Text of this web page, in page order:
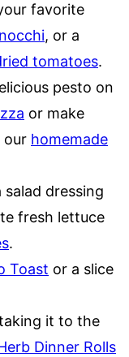
favorite
, or a
tomatoes.
pesto on
or make
our homemade
dressing
fresh lettuce
.
Toast or a slice
it to the
Dinner Rolls